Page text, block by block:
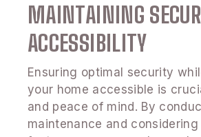
MAINTAINING
ACCESSIBILITY
Ensuring optimal security
your home accessible is
and peace of mind. By
maintenance and